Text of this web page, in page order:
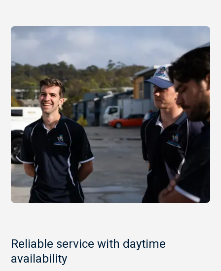
Reliable service with daytime
availability